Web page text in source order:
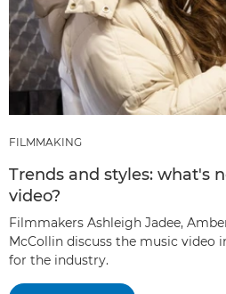
FILMMAKING
Trends and styles: what's
video?
Filmmakers Ashleigh Jadee,
McCollin discuss the music video
for the industry.